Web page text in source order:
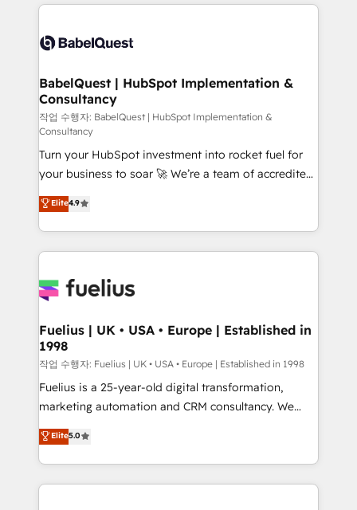
vraie performance vient de l'intérieur. Act Inside.
Stand Out.
and team training • CRM migration: Salesforce,
Custom API integrations & ERP systems inc. SAP and
super skilled members) • 150+ Clients for Sales Hub,
Marketing Hub, Service Hub, Data Hub and Website
(CMS) • ISO/IEC 27001:2022, ISO 9001:2015 and
now... ISO 42001: 2023 certified • Exclusive AI
'GuardHub' governance framework, based on ISO
42001 - helping you 'organise complexity' 𝗥𝗲𝗮𝗱𝘆
𝗳𝗼𝗿 𝘁𝗵𝗲 𝗻𝗲𝘅𝘁 𝘀𝘁𝗲𝗽? Click the 👈 '𝗖𝗼𝗻𝘁𝗮𝗰𝘁
𝗯𝘂𝘀𝗶𝗻𝗲𝘀𝘀' button to get in touch (𝘸𝘦'𝘳𝘦 𝘴𝘶𝘱𝘦𝘳
𝘳𝘦𝘴𝘱𝘰𝘯𝘴𝘪𝘷𝘦)
BabelQuest | HubSpot Implementation &
Consultancy
작업 수행자: BabelQuest | HubSpot Implementation &
Consultancy
Turn your HubSpot investment into rocket fuel for
your business to soar 🚀 We’re a team of accredited
HubSpot experts ready to help you. We can
implement the platform into complex business
environments, optimise what you've got and make
sure you can actually use it, build your website in
for you and execute it on HubSpot. We are on the
framework, meaning we've been accredited by
HubSpot and vetted by the CCS, which means we
can support public sector companies as well the
other ones listed in our profile. Our services: -
HubSpot implementation - HubSpot CMS website
is there for you to: - Grow revenue, and run your
business more efficiently - Build stronger
Elite4.9
Fuelius | UK • USA • Europe | Established in
1998
작업 수행자: Fuelius | UK • USA • Europe | Established in 1998
Fuelius is a 25-year-old digital transformation,
marketing automation and CRM consultancy. We
enable mid-market and enterprise clients to
maximise their return from digital and fuel their
growth. We modernise platforms, streamline
operations that are causing inefficiencies, improve
Elite5.0